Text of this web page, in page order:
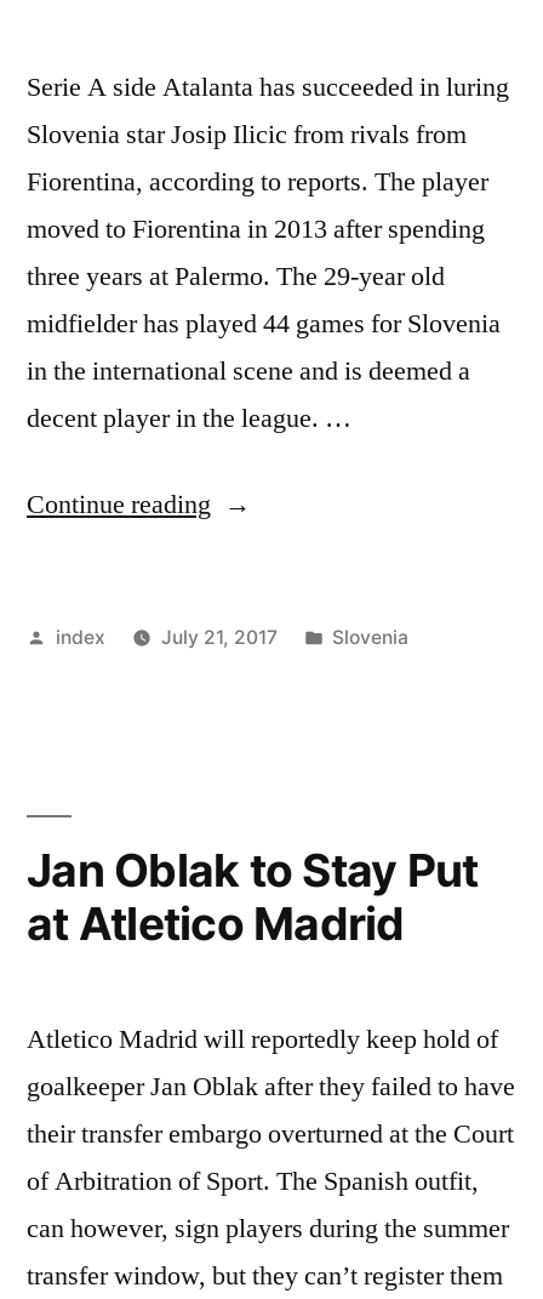
Goalkeeper”
Serie A side Atalanta has succeeded in luring
Slovenia star Josip Ilicic from rivals from
Fiorentina, according to reports. The player
moved to Fiorentina in 2013 after spending
three years at Palermo. The 29-year old
midfielder has played 44 games for Slovenia
in the international scene and is deemed a
decent player in the league. …
Continue reading “ATALANTA
FROM
Posted
index July 21, 2017
Posted
Slovenia
Jan Oblak to Stay Put
at Atletico Madrid
Atletico Madrid will reportedly keep hold of
goalkeeper Jan Oblak after they failed to have
their transfer embargo overturned at the Court
of Arbitration of Sport. The Spanish outfit,
can however, sign players during the summer
transfer window, but they can’t register them